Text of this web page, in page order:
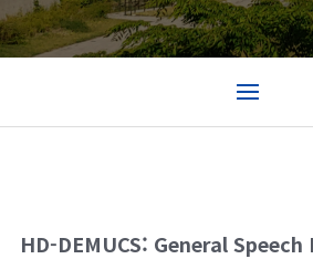
HD-DEMUCS: General